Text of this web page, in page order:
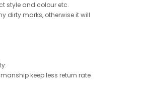
style and colour etc.
dirty marks, otherwise it will
keep less return rate